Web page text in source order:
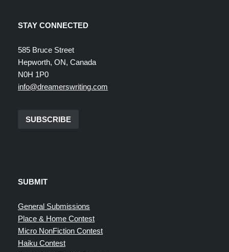
STAY CONNECTED
585 Bruce Street
Hepworth, ON, Canada
N0H 1P0
info@dreamerswriting.com
SUBSCRIBE
SUBMIT
General Submissions
Place & Home Contest
Micro NonFiction Contest
Haiku Contest